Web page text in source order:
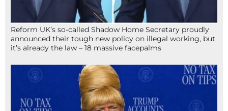
Reform UK’s so-called Shadow Home Secretary proudly
announced their tough new policy on illegal working, but
it’s already the law – 18 massive facepalms